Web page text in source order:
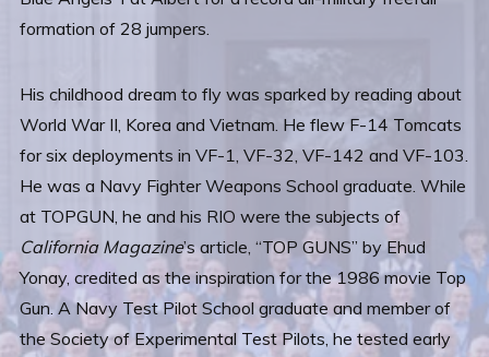
formation of 28 jumpers.
His childhood dream to fly was sparked by reading about
World War II, Korea and Vietnam. He flew F-14 Tomcats
for six deployments in VF-1, VF-32, VF-142 and VF-103.
He was a Navy Fighter Weapons School graduate. While
at TOPGUN, he and his RIO were the subjects of
California Magazine’s article, “TOP GUNS” by Ehud
Yonay, credited as the inspiration for the 1986 movie Top
Gun. A Navy Test Pilot School graduate and member of
the Society of Experimental Test Pilots, he tested early